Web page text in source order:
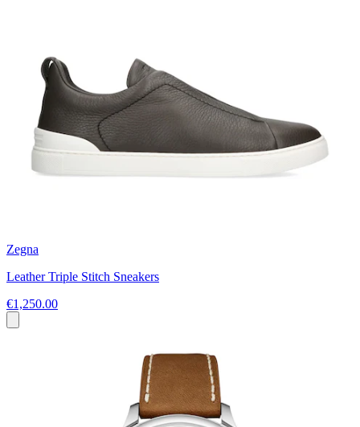
Zegna
Leather Triple Stitch Sneakers
€1,250.00